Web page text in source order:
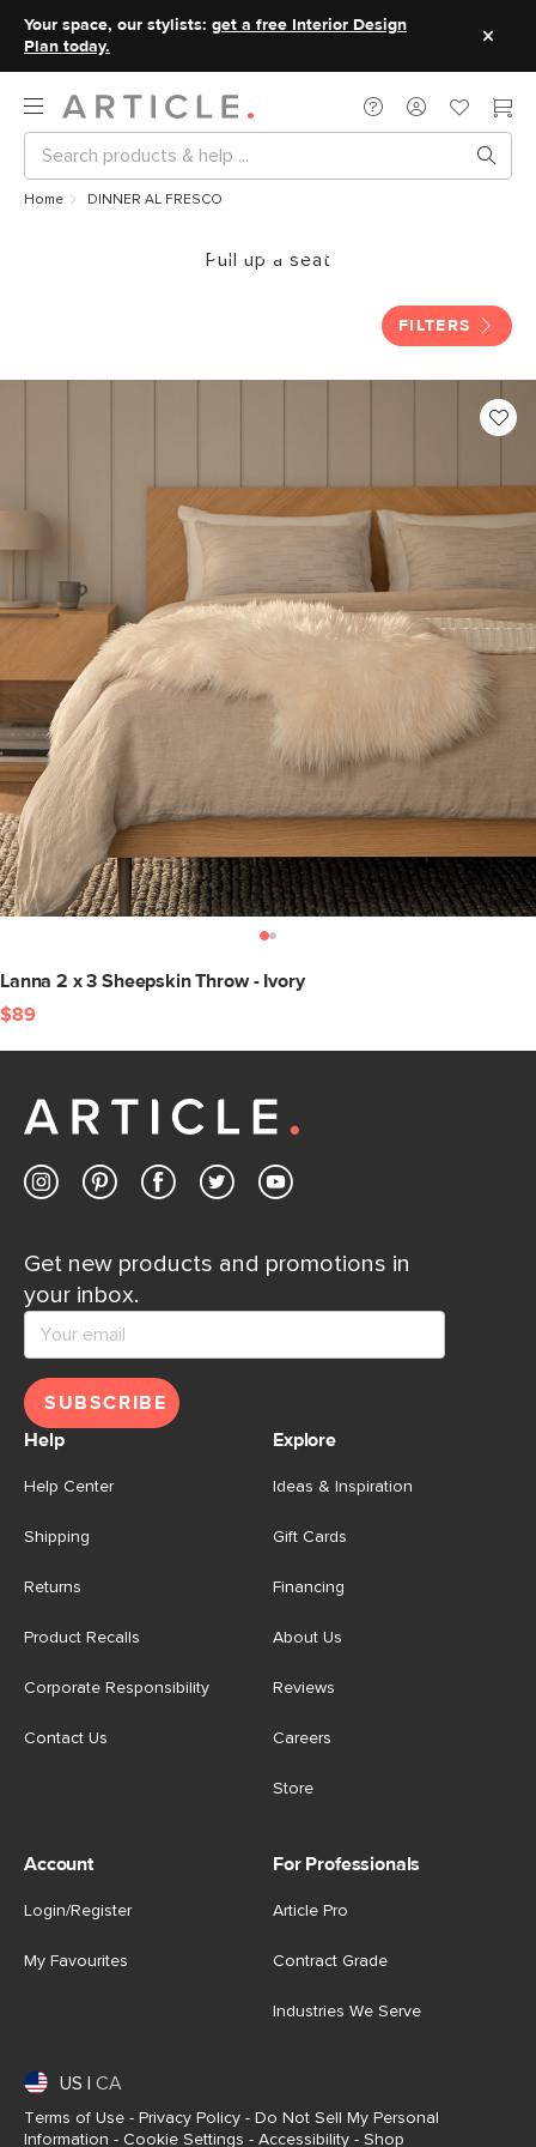
Your space, our stylists: get a free Interior Design
Plan today.
Home DINNER AL FRESCO
DINNER AL FRESCO
Pull up a seat
FILTERS
Lanna 2 x 3 Sheepskin Throw - Ivory
$89
Get new products and promotions in
your inbox.
SUBSCRIBE
Help
Help Center
Shipping
Returns
Product Recalls
Corporate Responsibility
Contact Us
Explore
Ideas & Inspiration
Gift Cards
Financing
About Us
Reviews
Careers
Store
Account
Login/Register
My Favourites
For Professionals
Article Pro
Contract Grade
Industries We Serve
US CA
Terms of Use - Privacy Policy - Do Not Sell My Personal
Information - Cookie Settings - Accessibility - Shop